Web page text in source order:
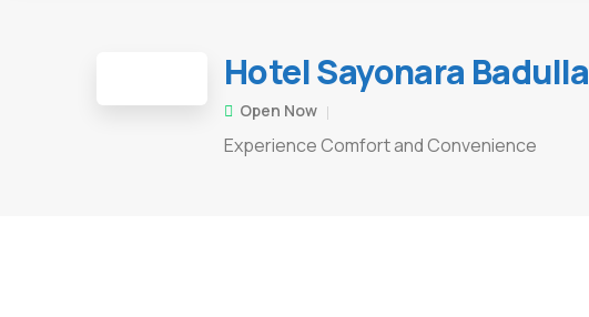
Hotel Sayonara Badulla
Open Now
Experience Comfort and Convenience